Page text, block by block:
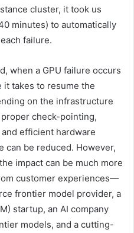
cluster, it took us
minutes) to automatically
failure.
when a GPU failure occurs
takes to resume the
on the infrastructure
check-pointing,
efficient hardware
can be reduced. However,
impact can be much more
customer experiences—
frontier model provider, a
startup, an AI company
models, and a cutting-